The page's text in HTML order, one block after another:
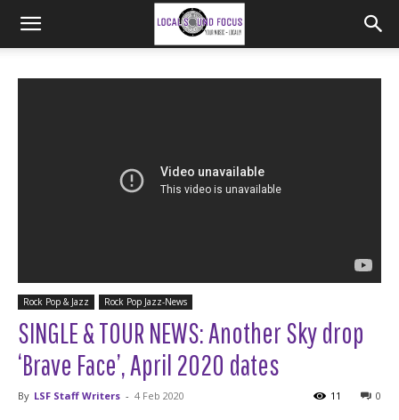
Rock Pop & Jazz Rock Pop Jazz-News
SINGLE & TOUR NEWS: Another Sky drop
‘Brave Face’, April 2020 dates
By LSF Staff Writers - 4 Feb 2020 0
11